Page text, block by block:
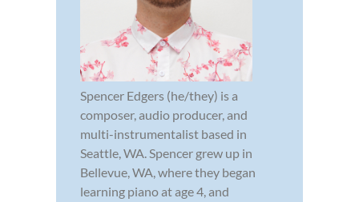
Spencer Edgers (he/they) is a
composer, audio producer, and
multi-instrumentalist based in
Seattle, WA. Spencer grew up in
Bellevue, WA, where they began
learning piano at age 4, and